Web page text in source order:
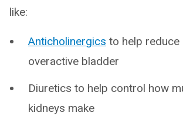
like:
Anticholinergics to help
overactive bladder
Diuretics to help control how
kidneys make